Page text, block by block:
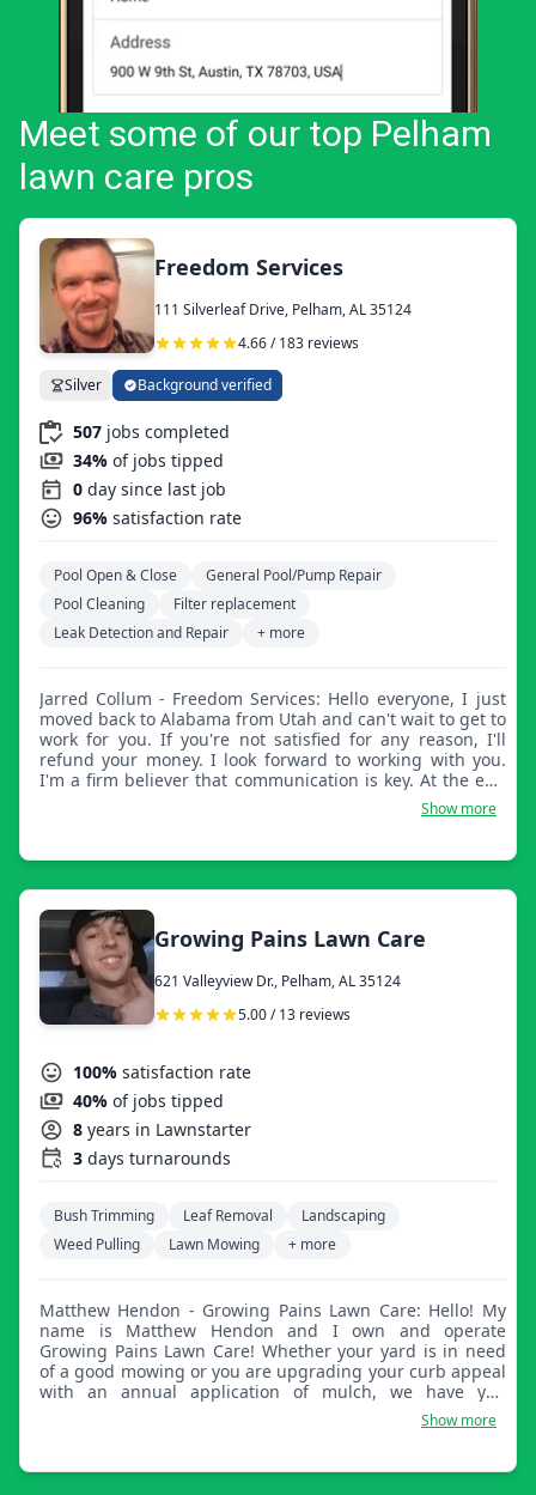
Meet some of our top Pelham
lawn care pros
Freedom Services
111 Silverleaf Drive, Pelham, AL 35124
4.66 / 183 reviews
Silver Background verified
507 jobs completed
34% of jobs tipped
0 day since last job
96% satisfaction rate
Pool Open & Close
General Pool/Pump Repair
Pool Cleaning
Filter replacement
Leak Detection and Repair
+ more
Jarred Collum - Freedom Services: Hello everyone, I just
moved back to Alabama from Utah and can't wait to get to
work for you. If you're not satisfied for any reason, I'll
refund your money. I look forward to working with you.
I'm a firm believer that communication is key. At the end
of every day, myself or my guys will work with you, so
please let us know how we're doing and if there's
your expectations, we will do a perfect job every time.
Show more
Growing Pains Lawn Care
621 Valleyview Dr., Pelham, AL 35124
5.00 / 13 reviews
100% satisfaction rate
40% of jobs tipped
8 years in Lawnstarter
3 days turnarounds
Bush Trimming Leaf Removal
Landscaping
Weed Pulling
Lawn Mowing + more
Matthew Hendon - Growing Pains Lawn Care: Hello! My
name is Matthew Hendon and I own and operate
Growing Pains Lawn Care! Whether your yard is in need
of a good mowing or you are upgrading your curb appeal
with an annual application of mulch, we have you
covered with the most personable and hard working lawn
care professional in the Birmingham area! Satisfaction
Show more